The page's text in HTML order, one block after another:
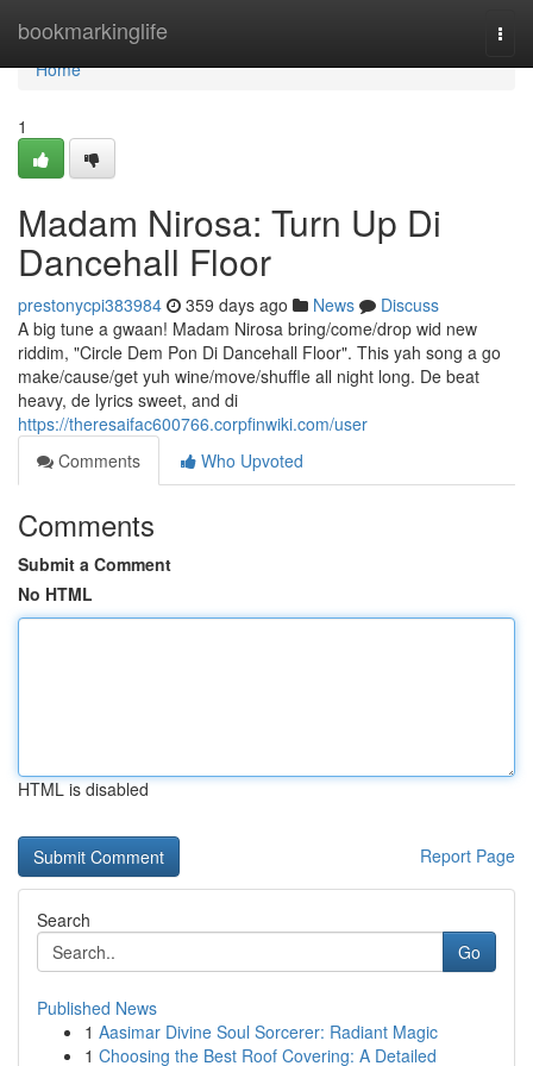
bookmarkinglife
Home
Home
1
Madam Nirosa: Turn Up Di
Dancehall Floor
prestonycpi383984 359 days ago News
Discuss
A big tune a gwaan! Madam Nirosa bring/come/drop wid new
riddim, "Circle Dem Pon Di Dancehall Floor". This yah song a go
make/cause/get yuh wine/move/shuffle all night long. De beat
heavy, de lyrics sweet, and di
https://theresaifac600766.corpfinwiki.com/user
Comments
Who Upvoted
Comments
Submit a Comment
No HTML
HTML is disabled
Report Page
Search
Go
Published News
1 Aasimar Divine Soul Sorcerer: Radiant Magic
1 Choosing the Best Roof Covering: A Detailed